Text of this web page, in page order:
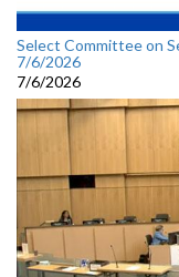
Select Committee on
7/6/2026
7/6/2026